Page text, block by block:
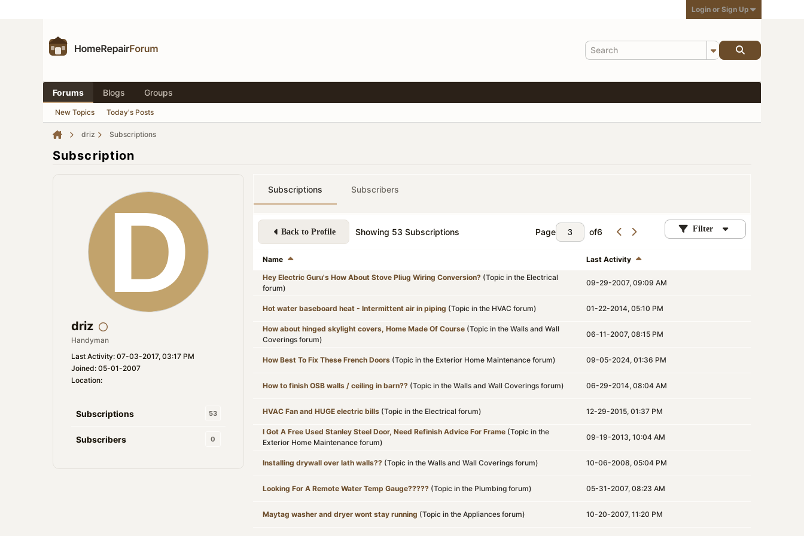
Login or Sign Up
Forums Blogs Groups
New Topics Today's Posts
driz Subscriptions
Subscription
driz
Handyman
Last Activity: 07-03-2017, 03:17 PM
Joined: 05-01-2007
Location:
Subscriptions 53
Subscribers 0
Subscriptions Subscribers
Back to Profile Showing 53 Subscriptions Page of6 Filter
Name
Last Activity
Hey Electric Guru's How About Stove Pliug Wiring Conversion? (Topic in the Electrical
forum)
09-29-2007, 09:09 AM
Hot water baseboard heat - Intermittent air in piping (Topic in the HVAC forum) 01-22-2014, 05:10 PM
How about hinged skylight covers, Home Made Of Course (Topic in the Walls and Wall
Coverings forum)
06-11-2007, 08:15 PM
How Best To Fix These French Doors (Topic in the Exterior Home Maintenance forum) 09-05-2024, 01:36 PM
How to finish OSB walls / ceiling in barn?? (Topic in the Walls and Wall Coverings forum) 06-29-2014, 08:04 AM
HVAC Fan and HUGE electric bills (Topic in the Electrical forum) 12-29-2015, 01:37 PM
I Got A Free Used Stanley Steel Door, Need Refinish Advice For Frame (Topic in the
Exterior Home Maintenance forum)
09-19-2013, 10:04 AM
Installing drywall over lath walls?? (Topic in the Walls and Wall Coverings forum) 10-06-2008, 05:04 PM
Looking For A Remote Water Temp Gauge????? (Topic in the Plumbing forum) 05-31-2007, 08:23 AM
Maytag washer and dryer wont stay running (Topic in the Appliances forum) 10-20-2007, 11:20 PM